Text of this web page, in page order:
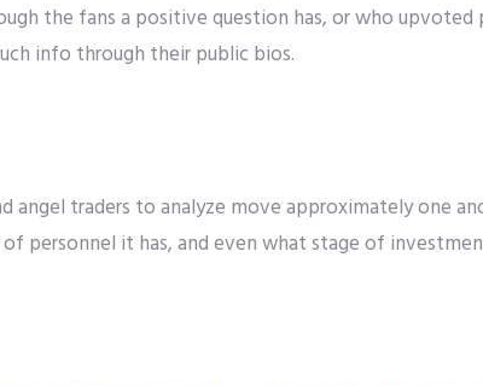
the fansa positivequestion has, or who upvoted
info through their public bios.
angel traders toanalyze move approximatelyone
of personnel it has,and evenwhatstageof